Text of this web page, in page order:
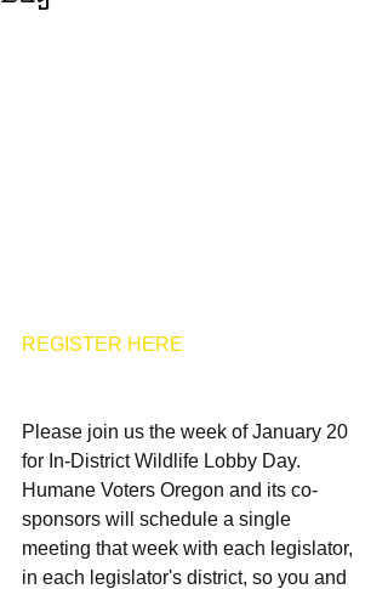
REGISTER HERE
Please join us the week of January 20
for In-District Wildlife Lobby Day.
Humane Voters Oregon and its co-
sponsors will schedule a single
meeting that week with each legislator,
in each legislator's district, so you and